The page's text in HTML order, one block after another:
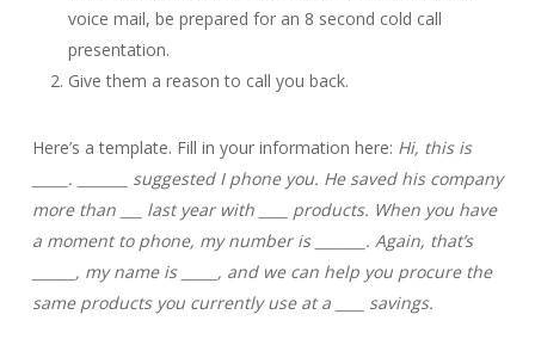
voice mail, be prepared for an 8 second cold call
presentation.
Give them a reason to call you back.
Here’s a template. Fill in your information here: Hi, this is
_____. _______ suggested I phone you. He saved his company
more than ___ last year with ____ products. When you have
a moment to phone, my number is _______. Again, that’s
______, my name is _____, and we can help you procure the
same products you currently use at a ____ savings.